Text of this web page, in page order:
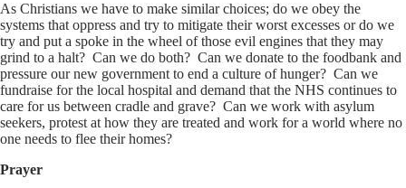
As Christians we have to make similar choices; do we obey the
systems that oppress and try to mitigate their worst excesses or do we
try and put a spoke in the wheel of those evil engines that they may
grind to a halt? Can we do both? Can we donate to the foodbank and
pressure our new government to end a culture of hunger? Can we
fundraise for the local hospital and demand that the NHS continues to
care for us between cradle and grave? Can we work with asylum
seekers, protest at how they are treated and work for a world where no
one needs to flee their homes?
Prayer